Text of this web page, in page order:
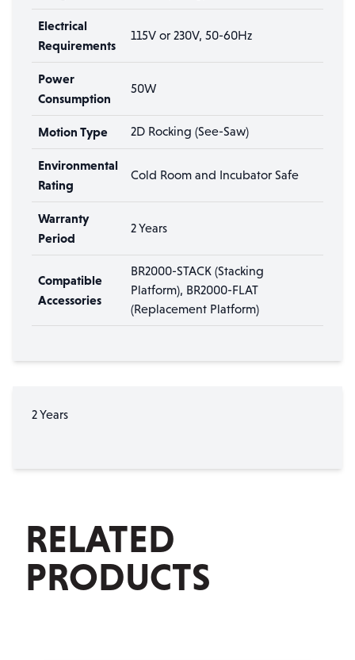
Electrical
Requirements
115V or 230V, 50-60Hz
Power
Consumption
50W
Motion Type 2D Rocking (See-Saw)
Environmental
Rating
Cold Room and Incubator Safe
Warranty
Period
2 Years
Compatible
Accessories
BR2000-STACK (Stacking
Platform), BR2000-FLAT
(Replacement Platform)
2 Years
RELATED
PRODUCTS